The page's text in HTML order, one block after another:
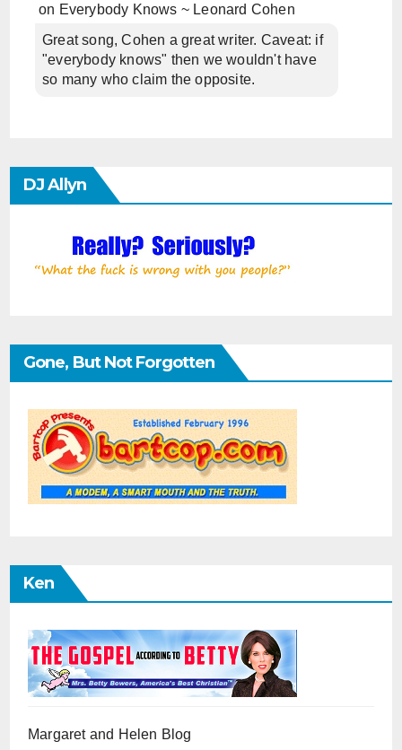
on Everybody Knows ~ Leonard Cohen
Great song, Cohen a great writer. Caveat: if
"everybody knows" then we wouldn't have
so many who claim the opposite.
DJ Allyn
Gone, But Not Forgotten
Ken
Margaret and Helen Blog